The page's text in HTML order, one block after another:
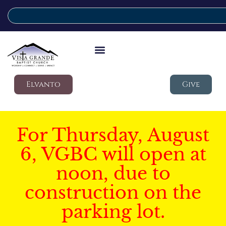
Elvanto Give
For Thursday, August
6, VGBC will open at
noon, due to
construction on the
parking lot.